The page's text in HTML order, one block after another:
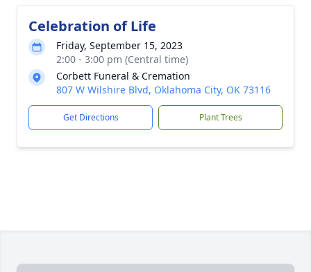
Celebration of Life
Friday, September 15, 2023
2:00 - 3:00 pm (Central time)
Corbett Funeral & Cremation
807 W Wilshire Blvd, Oklahoma City, OK 73116
Get Directions Plant Trees